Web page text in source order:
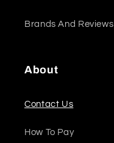
Brands And Reviews
About
Contact Us
How To Pay